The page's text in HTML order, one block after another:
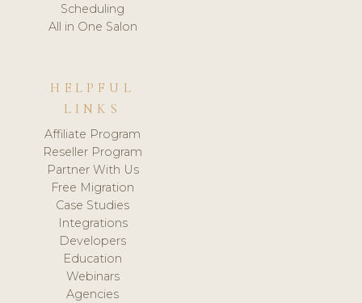
Scheduling
All in One Salon
HELPFUL
LINKS
Affiliate Program
Reseller Program
Partner With Us
Free Migration
Case Studies
Integrations
Developers
Education
Webinars
Agencies